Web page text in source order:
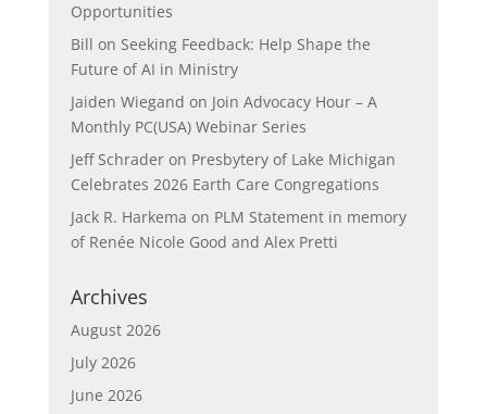
Opportunities
Bill on Seeking Feedback: Help Shape the
Future of AI in Ministry
Jaiden Wiegand on Join Advocacy Hour – A
Monthly PC(USA) Webinar Series
Jeff Schraderon Presbytery of Lake Michigan
Celebrates 2026 Earth Care Congregations
Jack R. Harkema on PLM Statement in memory
of Renée Nicole Good and Alex Pretti
Archives
August 2026
July 2026
June 2026